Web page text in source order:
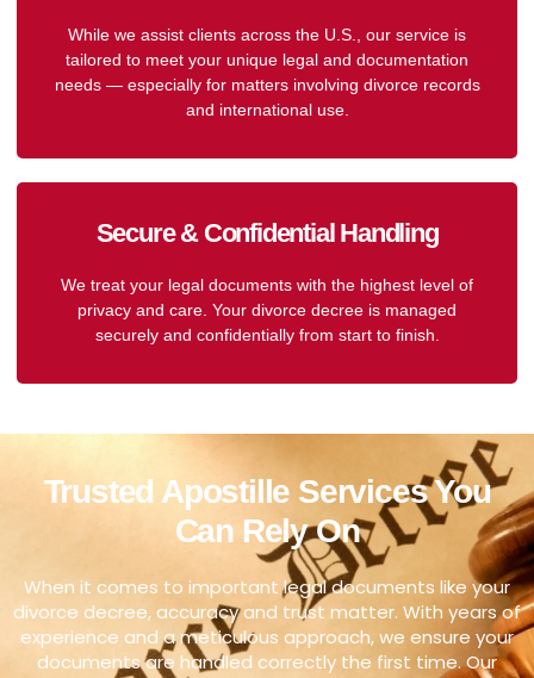
While we assist clients across the U.S., our service is
tailored to meet your unique legal and documentation
needs — especially for matters involving divorce records
and international use.
Secure & Confidential Handling
We treat your legal documents with the highest level of
privacy and care. Your divorce decree is managed
securely and confidentially from start to finish.
Trusted Apostille Services You
Can Rely On
When it comes to important legal documents like your
divorce decree, accuracy and trust matter. With years of
experience and a meticulous approach, we ensure your
documents are handled correctly the first time. Our